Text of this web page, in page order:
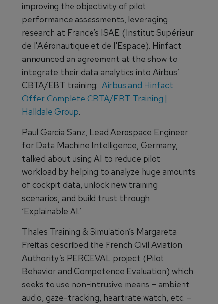
improving the objectivity of pilot
performance assessments, leveraging
research at France’s ISAE (Institut Supérieur
de l'Aéronautique et de l'Espace). Hinfact
announced an agreement at the show to
integrate their data analytics into Airbus’
CBTA/EBT training: Airbus and Hinfact
Offer Complete CBTA/EBT Training |
Halldale Group.
Paul Garcia Sanz, Lead Aerospace Engineer
for Data Machine Intelligence, Germany,
talked about using AI to reduce pilot
workload by helping to analyze huge amounts
of cockpit data, unlock new training
scenarios, and build trust through
‘Explainable AI.’
Thales Training & Simulation’s Margareta
Freitas described the French Civil Aviation
Authority’s PERCEVAL project (Pilot
Behavior and Competence Evaluation) which
seeks to use non-intrusive means – ambient
audio, gaze-tracking, heartrate watch, etc. –